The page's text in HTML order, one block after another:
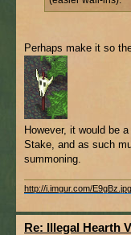
Perhaps make it so
However, it would be
Stake, and as such
summoning.
http://i.imgur.com/E9gBz.jpg
Re: Illegal Hearth